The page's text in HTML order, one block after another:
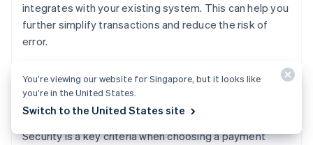
integrates with your existing system. This can help you
further simplify transactions and reduce the risk of
error.
Security
Security is a key criteria when choosing a payment
You’re viewing our website for Singapore, but it looks like
you’re in the United States.
Switch to the United States site